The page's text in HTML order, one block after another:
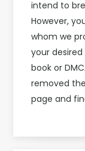
intend to
However,
whom we
your
book or
removed
page and